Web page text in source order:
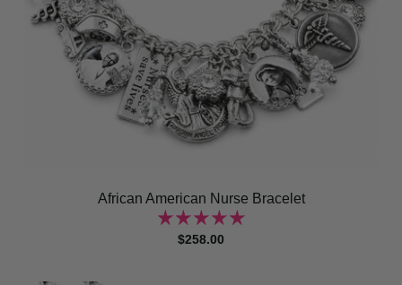
African American Nurse Bracelet
$258.00